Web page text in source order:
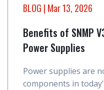
BLOG | Mar 13, 2026
Benefits of SNMP
Power Supplies
Power supplies are
components in